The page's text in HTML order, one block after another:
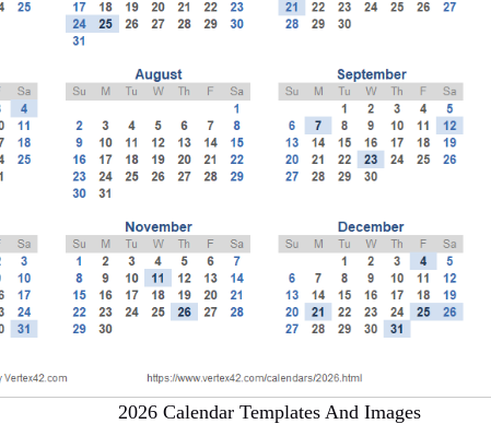
2026 Calendar Templates And Images